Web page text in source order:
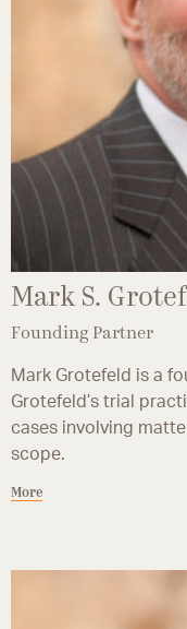
Mark S.
Founding Partner
Mark Grotefeld is a
Grotefeld’s trial
cases involving
scope.
More